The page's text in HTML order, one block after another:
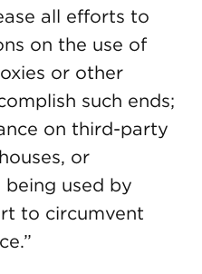
all efforts to
on the use of
or other
such ends;
on third-party
or
used by
to circumvent